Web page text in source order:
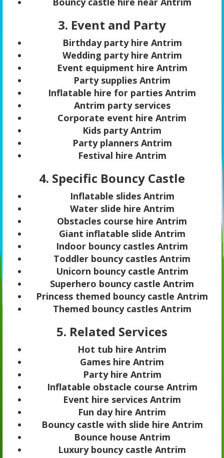
3. Event and Party
Birthday party hire Antrim
Wedding party hire Antrim
Event equipment hire Antrim
Party supplies Antrim
Inflatable hire for parties Antrim
Antrim party services
Corporate event hire Antrim
Kids party Antrim
Party planners Antrim
Festival hire Antrim
4. Specific Bouncy Castle
Inflatable slides Antrim
Water slide hire Antrim
Obstacles course hire Antrim
Giant inflatable slide Antrim
Indoor bouncy castles Antrim
Toddler bouncy castles Antrim
Unicorn bouncy castle Antrim
Superhero bouncy castle Antrim
Princess themed bouncy castle Antrim
Themed bouncy castles Antrim
5. Related Services
Hot tub hire Antrim
Games hire Antrim
Party hire Antrim
Inflatable obstacle course Antrim
Event hire services Antrim
Fun day hire Antrim
Bouncy castle with slide hire Antrim
Bounce house Antrim
Luxury bouncy castle Antrim